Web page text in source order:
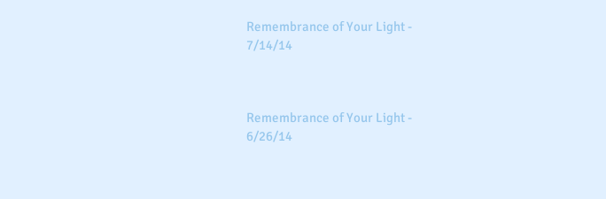
Remembrance of Your Light -
7/14/14
Remembrance of Your Light -
6/26/14